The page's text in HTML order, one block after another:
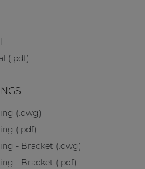
(.pdf)
(.dwg)
(.pdf)
- Bracket (.dwg)
- Bracket (.pdf)